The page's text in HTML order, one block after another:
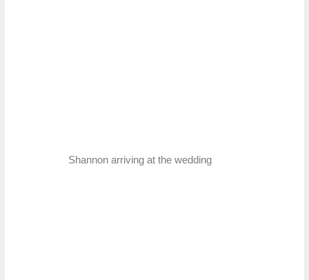
Shannon arriving at the wedding